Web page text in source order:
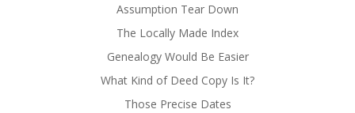
Assumption Tear Down
The Locally Made Index
Genealogy Would Be Easier
What Kind of Deed Copy Is It?
Those Precise Dates